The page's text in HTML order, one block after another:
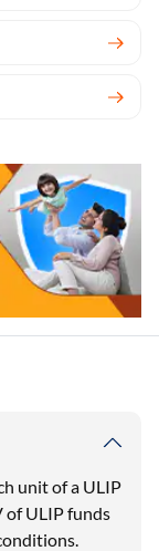
unit of a ULIP
of ULIP funds